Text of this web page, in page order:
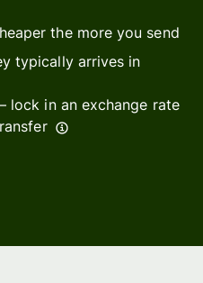
the more you send
typically arrives in
in an exchange rate